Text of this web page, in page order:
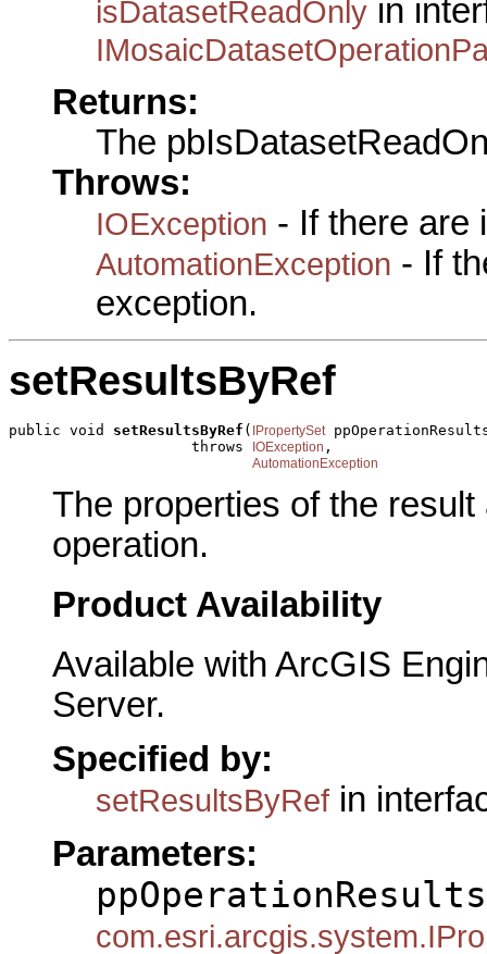
isDatasetReadOnly in
Returns:
The
Throws:
IOException - If there are
AutomationException - If
exception.
setResultsByRef
public void setResultsByRef ( IPropertySet
                     throws
IOException ,
AutomationException
The properties of the
operation.
Product Availability
Available with ArcGIS
Server.
Specified by:
setResultsByRef in
Parameters:
ppOperationResults